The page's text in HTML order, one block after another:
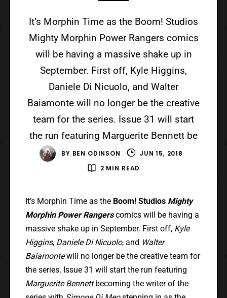
It’s Morphin Time as the Boom! Studios
Mighty Morphin Power Rangers comics
will be having a massive shake up in
September. First off, Kyle Higgins,
Daniele Di Nicuolo, and Walter
Baiamonte will no longer be the creative
team for the series. Issue 31 will start
the run featuring Marguerite Bennett be
BY BEN ODINSON
JUN 15, 2018
2 MIN READ
It’s Morphin Time as the Boom! Studios Mighty
Morphin Power Rangerscomics will be having a
massive shake up in September. First off, Kyle
Higgins, Daniele Di Nicuolo, and Walter
Baiamontewill no longer be the creative team for
the series. Issue 31 will start the run featuring
Marguerite Bennettbecoming the writer of the